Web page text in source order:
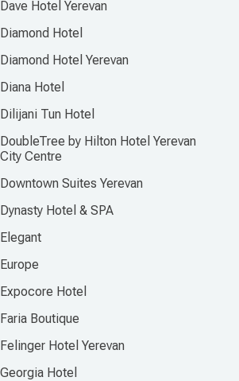
Dave Hotel Yerevan
Diamond Hotel
Diamond Hotel Yerevan
Diana Hotel
Dilijani Tun Hotel
DoubleTree by Hilton Hotel Yerevan
City Centre
Downtown Suites Yerevan
Dynasty Hotel & SPA
Elegant
Europe
Expocore Hotel
Faria Boutique
Felinger Hotel Yerevan
Georgia Hotel